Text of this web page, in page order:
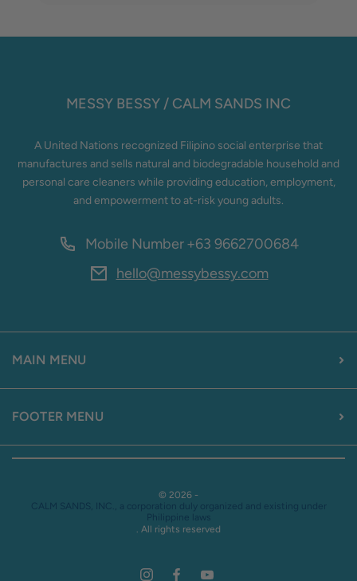
MESSY BESSY / CALM SANDS INC
A United Nations recognized Filipino social enterprise that
manufactures and sells natural and biodegradable household and
personal care cleaners while providing education, employment,
and empowerment to at-risk young adults.
Mobile Number+63 9662700684
hello@messybessy.com
MAIN MENU
FOOTER MENU
© 2026 -
CALM SANDS, INC., a corporation duly organized and existing under
Philippine laws
. All rights reserved